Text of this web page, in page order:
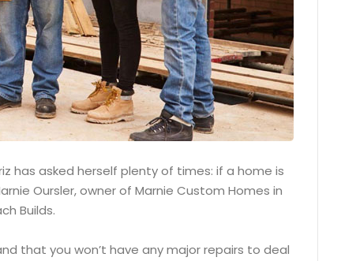
has asked herself plenty of times: if a home is
Oursler, owner of Marnie Custom Homes in
Builds.
that you won’t have any major repairs to deal